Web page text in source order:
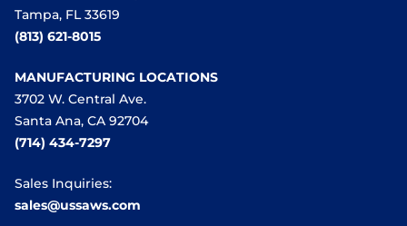
Tampa, FL 33619
(813) 621-8015
MANUFACTURING LOCATIONS
3702 W. Central Ave.
Santa Ana, CA 92704
(714) 434-7297
Sales Inquiries:
sales@ussaws.com